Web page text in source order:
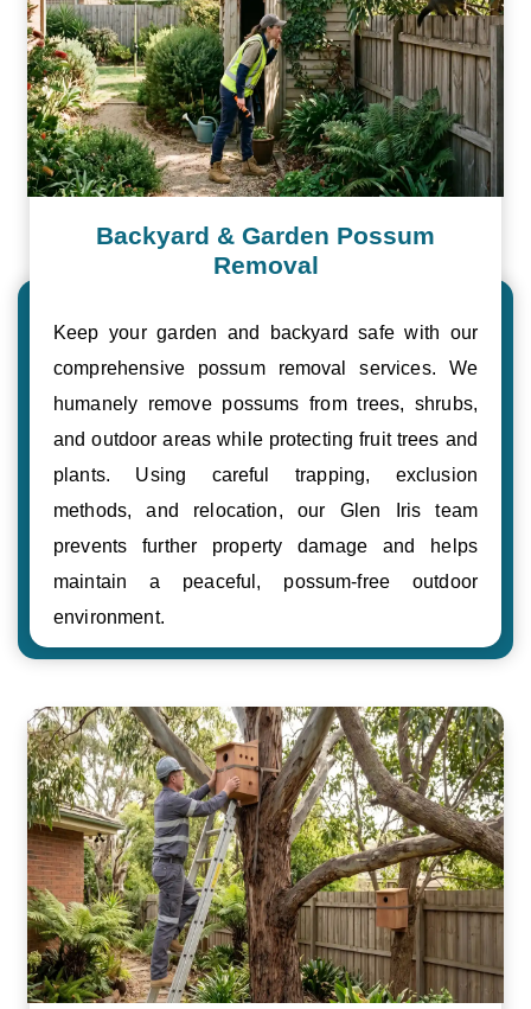
Backyard & Garden Possum
Removal
Keep your garden and backyard safe with our
comprehensive possum removal services. We
humanely remove possums from trees, shrubs,
and outdoor areas while protecting fruit trees and
plants. Using careful trapping, exclusion
methods, and relocation, our Glen Iris team
prevents further property damage and helps
maintain a peaceful, possum-free outdoor
environment.